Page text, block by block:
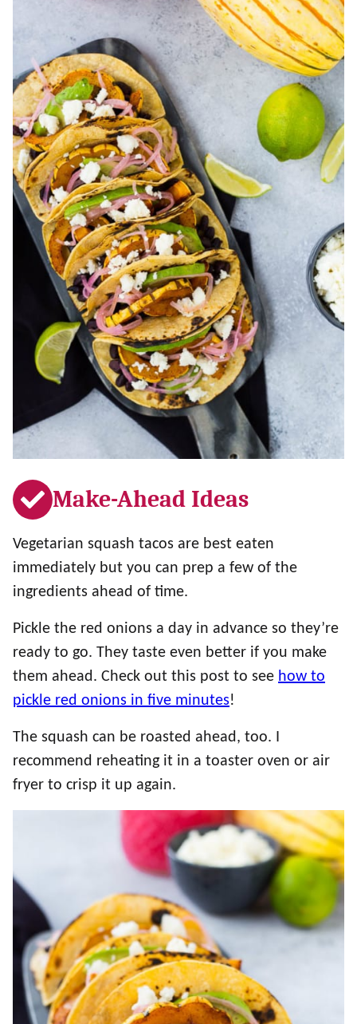
Make-Ahead Ideas
Vegetarian squash tacos are best eaten
immediately but you can prep a few of the
ingredients ahead of time.
Pickle the red onions a day in advance so they’re
ready to go. They taste even better if you make
them ahead. Check out this post to see how to
pickle red onions in five minutes!
The squash can be roasted ahead, too. I
recommend reheating it in a toaster oven or air
fryer to crisp it up again.